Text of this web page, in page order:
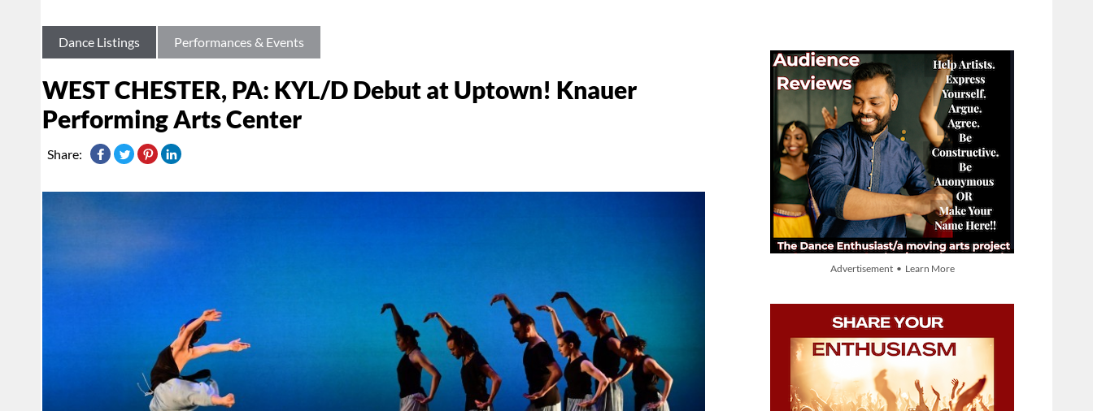
Advertisement • Learn More
Dance Listings Performances & Events
WEST CHESTER, PA: KYL/D Debut at Uptown! Knauer
Performing Arts Center
Share: